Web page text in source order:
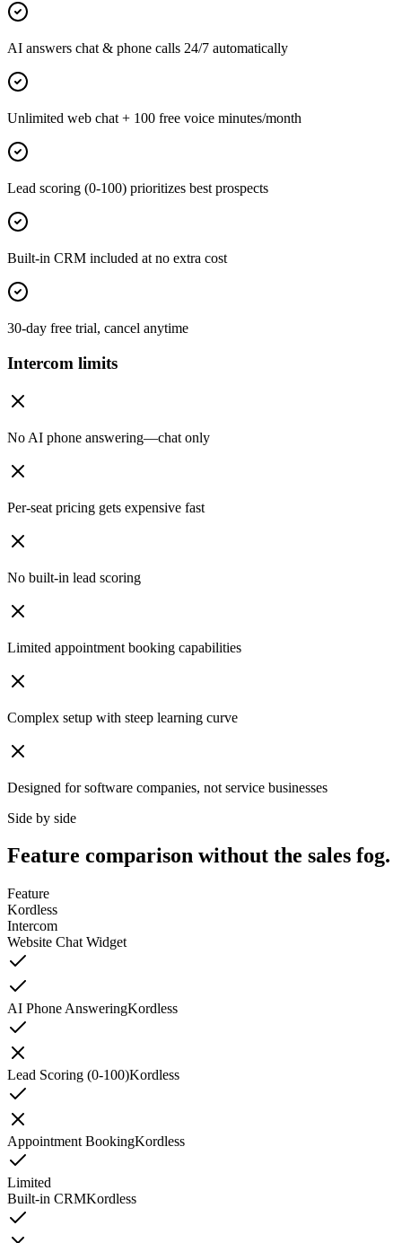
AI answers chat & phone calls 24/7 automatically
Unlimited web chat + 100 free voice minutes/month
Lead scoring (0-100) prioritizes best prospects
Built-in CRM included at no extra cost
30-day free trial, cancel anytime
Intercom limits
No AI phone answering—chat only
Per-seat pricing gets expensive fast
No built-in lead scoring
Limited appointment booking capabilities
Complex setup with steep learning curve
Designed for software companies, not service businesses
Side by side
Feature comparison without the sales fog.
Feature
Kordless
Intercom
Website Chat Widget
AI Phone AnsweringKordless
Lead Scoring (0-100)Kordless
Appointment BookingKordless
Limited
Built-in CRMKordless